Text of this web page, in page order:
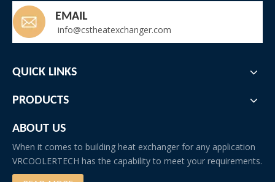
co2 evaporator
co2 gas coolers
Commercial Cold Room Refrigeration: High Capacity Monoblock Units for Restaurant & Food Storage
EMAIL
info@cstheatexchanger.com
QUICK LINKS
PRODUCTS
ABOUT US
When it comes to building heat exchanger for any application
VRCOOLERTECH has the capability to meet your requirements.